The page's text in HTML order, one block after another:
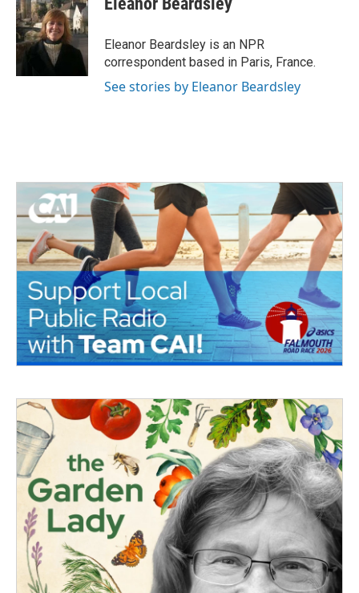
b
o
o
k
t
e
r
e
d
I
n
Eleanor Beardsley is an NPR
correspondent based in Paris, France.
See stories by Eleanor Beardsley